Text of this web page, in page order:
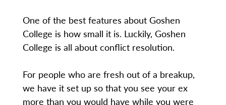
One of the best features about Goshen
College is how small it is. Luckily, Goshen
College is all about conflict resolution.
For people who are fresh out of a breakup,
we have it set up so that you see your ex
more than you would have while you were